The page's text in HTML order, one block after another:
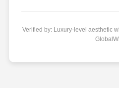
Verified by: Luxury-level aesthetic